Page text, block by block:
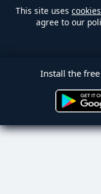
This site uses cookies
agree to our
Install the